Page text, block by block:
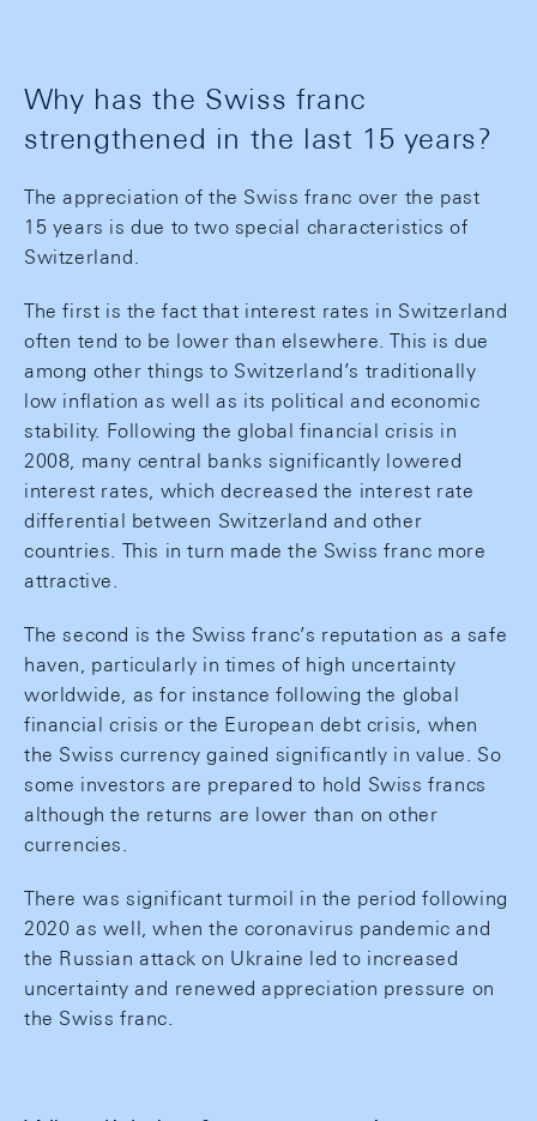
Why has the Swiss franc
strengthened in the last 15 years?
The appreciation of the Swiss franc over the past
15 years is due to two special characteristics of
Switzerland.
The first is the fact that interest rates in Switzerland
often tend to be lower than elsewhere. This is due
among other things to Switzerland’s traditionally
low inflation as well as its political and economic
stability. Following the global financial crisis in
2008, many central banks significantly lowered
interest rates, which decreased the interest rate
differential between Switzerland and other
countries. This in turn made the Swiss franc more
attractive.
The second is the Swiss franc’s reputation as a safe
haven, particularly in times of high uncertainty
worldwide, as for instance following the global
financial crisis or the European debt crisis, when
the Swiss currency gained significantly in value. So
some investors are prepared to hold Swiss francs
although the returns are lower than on other
currencies.
There was significant turmoil in the period following
2020 as well, when the coronavirus pandemic and
the Russian attack on Ukraine led to increased
uncertainty and renewed appreciation pressure on
the Swiss franc.